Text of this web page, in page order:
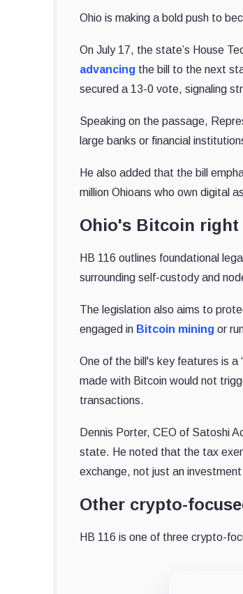
Ohio is making a bold push to
On July 17, the state’s House
advancing the bill to the next
secured a 13-0 vote, signaling
Speaking on the passage,
large banks or financial
He also added that the bill
million Ohioans who own digital
Ohio's Bitcoin
HB 116 outlines foundational
surrounding self-custody and
The legislation also aims to
engaged in Bitcoin mining or
One of the bill's key features is a
made with Bitcoin would not
transactions.
Dennis Porter, CEO of Satoshi
state. He noted that the tax
exchange, not just an
Other crypto-
HB 116 is one of three crypto-